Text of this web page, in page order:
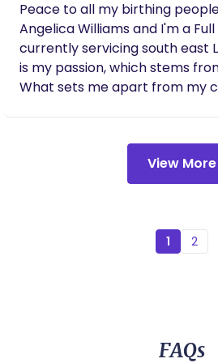
Peace to all my birthing
Angelica Williams and I'm a
currently servicing south east
is my passion, which stems
What sets me apart from my
birth experience is different.
experience with one
same as your experience with
support, as well as lactation
https://
View More
1 2
FAQs